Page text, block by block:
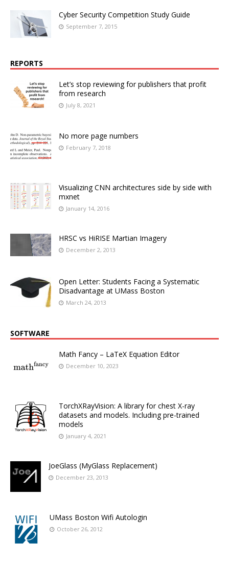
Cyber Security Competition Study Guide
September 7, 2015
REPORTS
Let’s stop reviewing for publishers that profit
from research
July 8, 2021
No more page numbers
February 7, 2018
Visualizing CNN architectures side by side with
mxnet
January 14, 2016
HRSC vs HiRISE Martian Imagery
December 2, 2013
Open Letter: Students Facing a Systematic
Disadvantage at UMass Boston
March 24, 2013
SOFTWARE
Math Fancy – LaTeX Equation Editor
December 10, 2023
TorchXRayVision: A library for chest X-ray
datasets and models. Including pre-trained
models
January 4, 2021
JoeGlass (MyGlass Replacement)
December 23, 2013
UMass Boston Wifi Autologin
October 26, 2012